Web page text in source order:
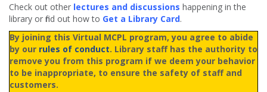
Check out other lectures and discussions happening in the
library or find out how to Get a Library Card.
By joining this Virtual MCPL program, you agree to abide
by our rules of conduct. Library staff has the authority to
remove you from this program if we deem your behavior
to be inappropriate, to ensure the safety of staff and
customers.